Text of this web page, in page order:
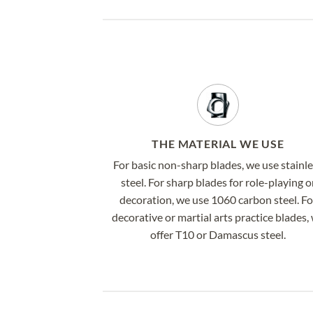
THE MATERIAL WE USE
For basic non-sharp blades, we use
steel. For sharp blades for role-playing
decoration, we use 1060 carbon steel.
decorative or martial arts practice blades,
offer T10 or Damascus steel.